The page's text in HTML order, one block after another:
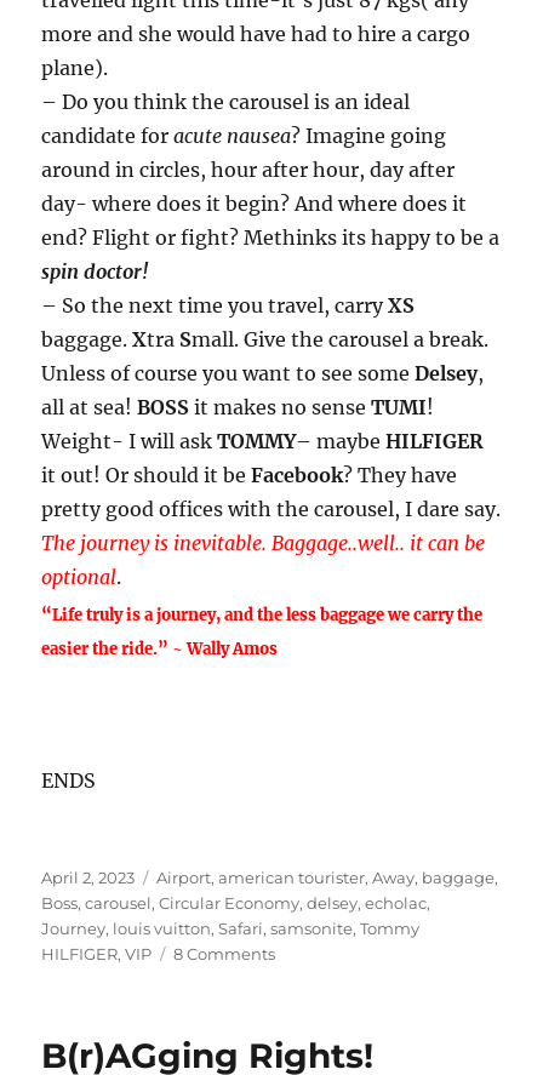
more and she would have had to hire a cargo
plane).
– Do you think the carousel is an ideal
candidate foracute nausea? Imagine going
around in circles, hour after hour, day after
day- where does it begin? And where does it
end? Flight or fight? Methinks its happy to be a
spin doctor!
– So the next time you travel, carryXS
baggage.Xtra Small. Give the carousel a break.
Unless of course you want to see someDelsey,
all at sea!BOSS it makes no senseTUMI!
Weight- I will askTOMMY– maybeHILFIGER
it out! Or should it beFacebook? They have
pretty good offices with the carousel, I dare say.
The journey is inevitable. Baggage..well.. it can be
optional.
“Life truly is a journey, and the less baggage we carry the
easier the ride.” ~ Wally Amos
ENDS
Posted
on
April 2, 2023 Tags
Airport,american tourister,Away, baggage,
Boss,carousel,Circular Economy,delsey,echolac,
Journey, louis vuitton,Safari,samsonite,Tommy
HILFIGER,VIP 8 Commentson
B(r)agging
B(r)AGging Rights!